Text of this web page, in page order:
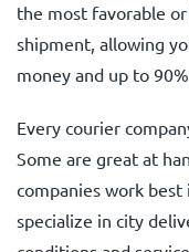
the most favorable
shipment, allowing
money and up to
Every courier
Some are great at
companies work
specialize in city